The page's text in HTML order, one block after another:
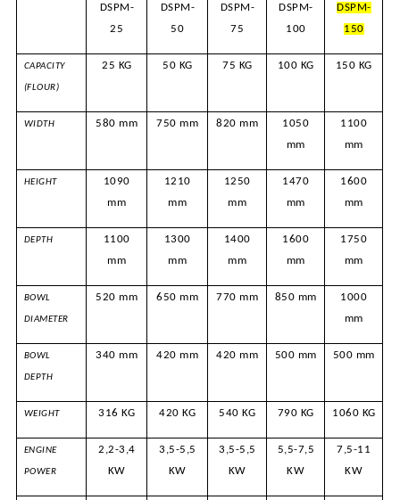
DSPM-
25
DSPM-
50
DSPM-
75
DSPM-
100
DSPM-
150
CAPACITY
(FLOUR)
25 KG 50 KG 75 KG 100 KG 150 KG
WIDTH 580 mm 750 mm 820 mm
1050
mm
1100
mm
HEIGHT
1090
mm
1210
mm
1250
mm
1470
mm
1600
mm
DEPTH
1100
mm
1300
mm
1400
mm
1600
mm
1750
mm
BOWL
DIAMETER
520 mm 650 mm 770 mm 850 mm
1000
mm
BOWL
DEPTH
340 mm 420 mm 420 mm 500 mm 500 mm
WEIGHT 316 KG 420 KG 540 KG 790 KG 1060 KG
ENGINE
POWER
2,2-3,4
KW
3,5-5,5
KW
3,5-5,5
KW
5,5-7,5
KW
7,5-11
KW